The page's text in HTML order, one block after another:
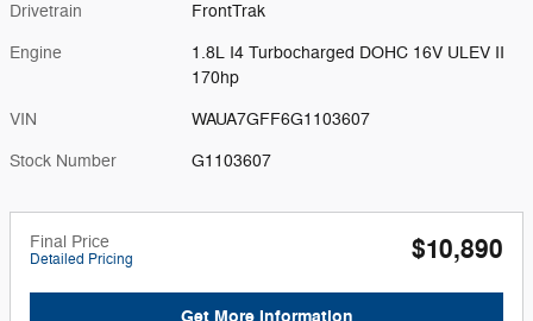
Drivetrain FrontTrak
Engine
1.8L I4 Turbocharged DOHC 16V ULEV II
170hp
VIN WAUA7GFF6G1103607
Stock Number G1103607
Final Price
Detailed Pricing $10,890